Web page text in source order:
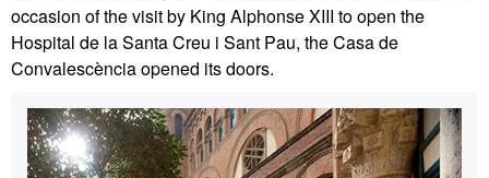
occasion of the visit by King Alphonse XIII to open the
Hospital de la Santa Creu i Sant Pau, the Casa de
Convalescència opened its doors.
Extra
information
Contact